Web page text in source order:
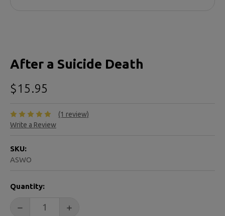
After a Suicide Death
$15.95
(1 review)
Write a Review
SKU:
ASWO
STOCK:
Quantity:
DECREASE QUANTITY OF AFTER A SUICIDE DEATH
INCREASE QUANTITY OF AFTER A SUICIDE